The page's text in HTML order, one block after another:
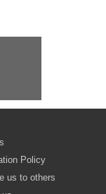
Policy
us to others